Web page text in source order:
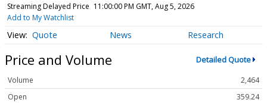
Streaming Delayed Price 11:00:00 PM GMT, Aug 5, 2026
Add to My Watchlist
Quote News Research
Price and Volume Detailed Quote
Volume
2,464
Open
359.24